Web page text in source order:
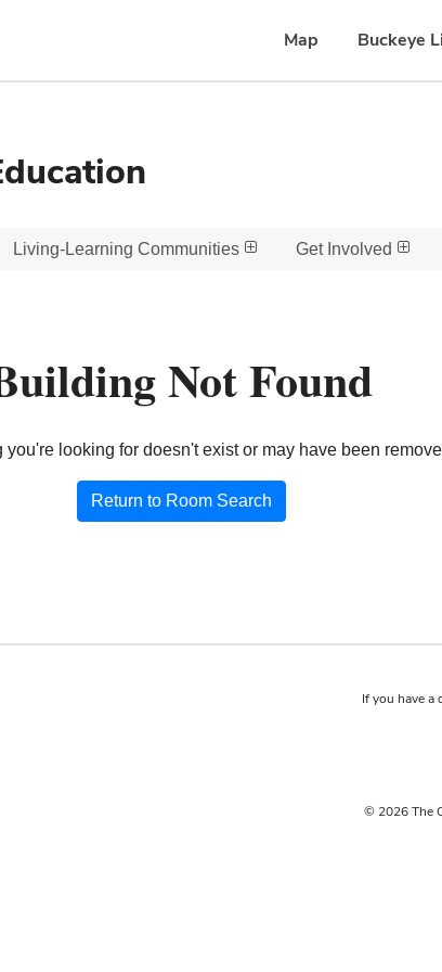
Map Buckeye
Living-Learning Communities Get Involved
Not Found
you're looking for doesn't exist or may have been
Return to Room Search
If you have a
© 2026 The